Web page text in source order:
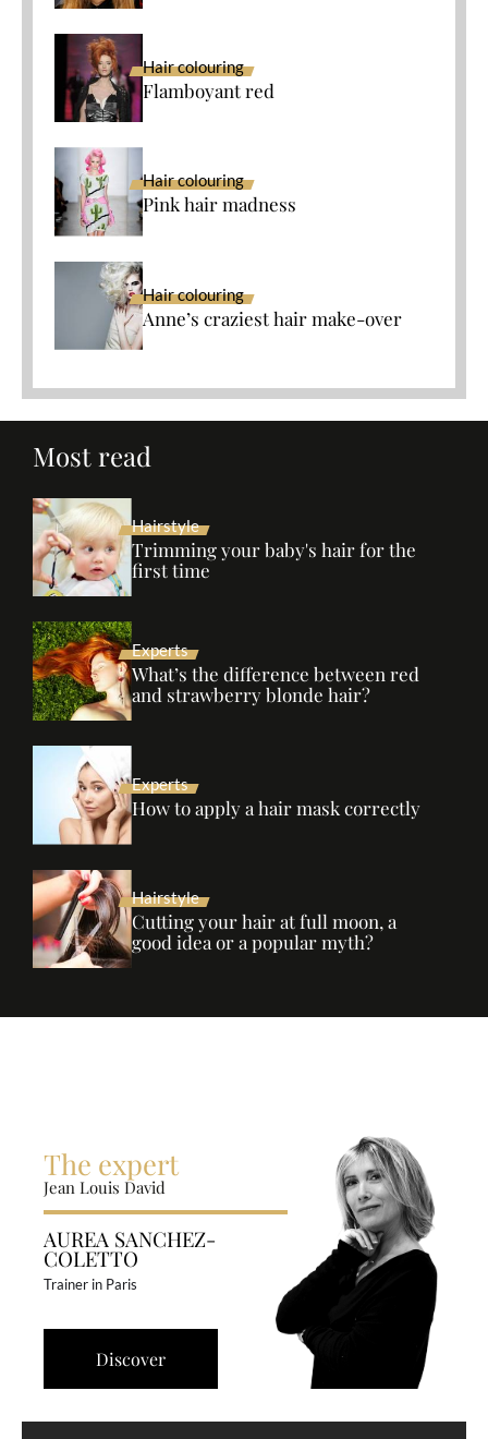
Hair colouring
Flamboyant red
Hair colouring
Pink hair madness
Hair colouring
Anne’s craziest hair make-over
Most read
Hairstyle
Trimming your baby's hair for the
first time
Experts
What’s the difference between red
and strawberry blonde hair?
Experts
How to apply a hair mask correctly
Hairstyle
Cutting your hair at full moon, a
good idea or a popular myth?
The expert
Jean Louis David
AUREA SANCHEZ-
COLETTO
Trainer in Paris
Discover